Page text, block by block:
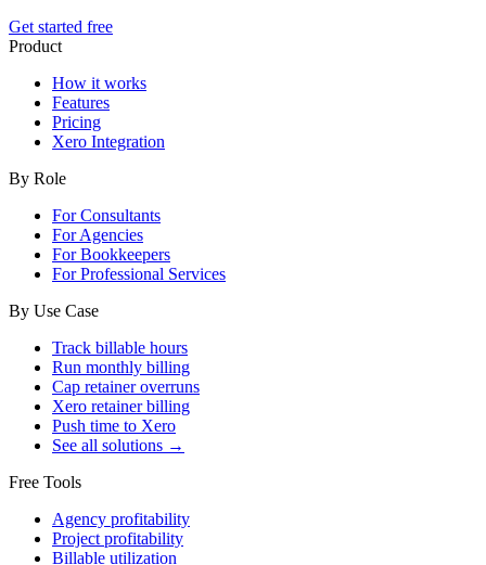
Get started free
Product
How it works
Features
Pricing
Xero Integration
By Role
For Consultants
For Agencies
For Bookkeepers
For Professional Services
By Use Case
Track billable hours
Run monthly billing
Cap retainer overruns
Xero retainer billing
Push time to Xero
See all solutions →
Free Tools
Agency profitability
Project profitability
Billable utilization